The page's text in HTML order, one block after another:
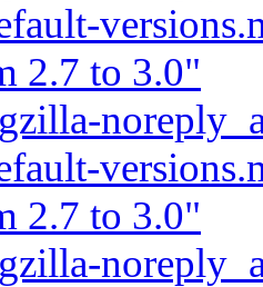
2.7 to 3.0"
2.7 to 3.0"